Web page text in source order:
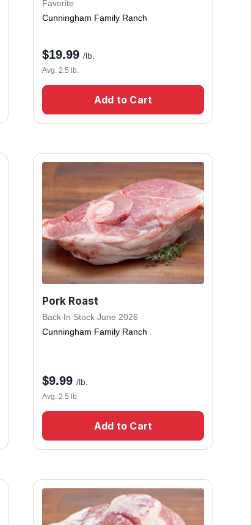
Favorite
Cunningham Family Ranch
$19.99 /lb.
Avg. 2.5 lb.
Add to Cart
Pork Roast
Back In Stock June 2026
Cunningham Family Ranch
$9.99 /lb.
Avg. 2.5 lb.
Add to Cart